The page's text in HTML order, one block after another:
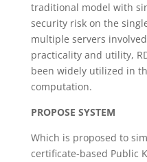
traditional model with
security risk on the
multiple servers
practicality and utility,
been widely utilized in
computation.
PROPOSE SYSTEM
Which is proposed to
certificate-based Public